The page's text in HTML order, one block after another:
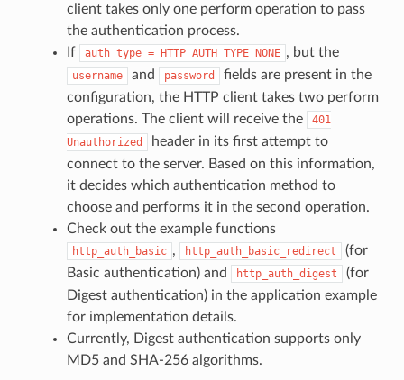
client takes only one perform operation to pass
the authentication process.
If
auth_type = HTTP_AUTH_TYPE_NONE , but the
username and password
fields are present in the
configuration, the HTTP client takes two perform
operations. The client will receive the
401
Unauthorized
header in its first attempt to
connect to the server. Based on this information,
it decides which authentication method to
choose and performs it in the second operation.
Check out the example functions
http_auth_basic , http_auth_basic_redirect
(for
Basic authentication) and
http_auth_digest
(for
Digest authentication) in the application example
for implementation details.
Currently, Digest authentication supports only
MD5 and SHA-256 algorithms.